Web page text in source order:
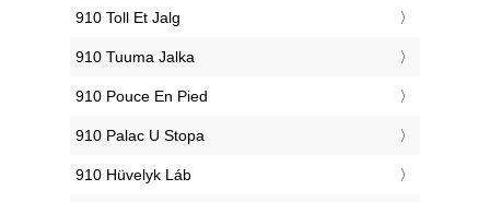
‎910 Toll Et Jalg
‎910 Tuuma Jalka
‎910 Pouce En Pied
‎910 Palac U Stopa
‎910 Hüvelyk Láb